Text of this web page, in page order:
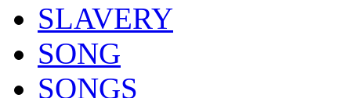
SLAVERY
SONG
SONGS